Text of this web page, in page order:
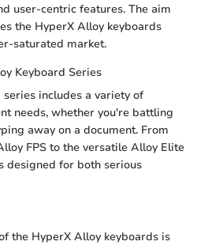
user-centric features. The aim
the HyperX Alloy keyboards
saturated market.
Keyboard Series
includes a variety of
needs, whether you're battling
away on a document. From
FPS to the versatile Alloy Elite
designed for both serious
the HyperX Alloy keyboards is